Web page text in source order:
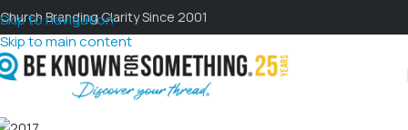
Skip to navigation
Skip to main content
Church Branding Clarity Since 2001